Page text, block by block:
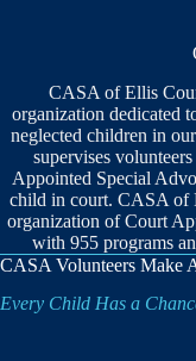
CASA of Ellis
organization dedicated
neglected children in
supervises
Appointed Special
child in court. CASA of
organization of Court
with 955 programs
CASA Volunteers Make
Every Child Has a